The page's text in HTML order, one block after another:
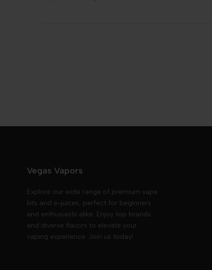
Vegas Vapors
Explore our wide range of premium vape
kits and e-juices, perfect for beginners
and enthusiasts alike. Enjoy top brands
and diverse flavors to elevate your
vaping experience. Join us today!